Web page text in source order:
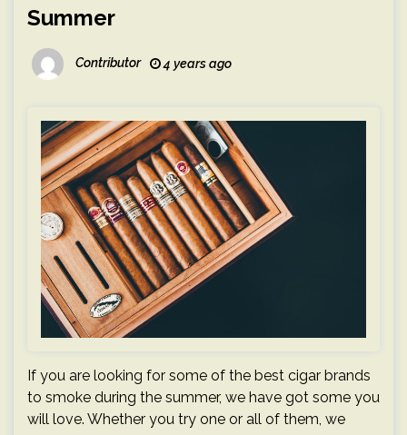
Summer
Contributor 4 years ago
If you are looking for some of the best cigar brands
to smoke during the summer, we have got some you
will love. Whether you try one or all of them, we